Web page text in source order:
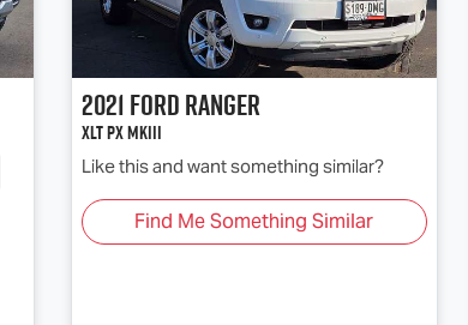
2021FordRanger
XLT PX MkIII
Like this and want something similar?
Find Me Something Similar